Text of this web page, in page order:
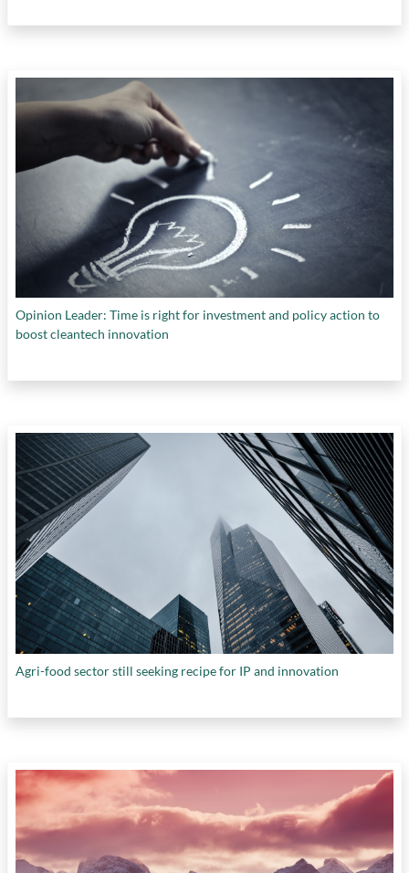
Opinion Leader: Time is right for investment and policy action to
boost cleantech innovation
Agri-food sector still seeking recipe for IP and innovation